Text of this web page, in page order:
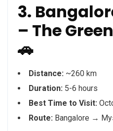
3.
– The
🚗
Distance: ~260 km
Duration: 5-6 hours
Best Time to Visit:
Route: Bangalore →